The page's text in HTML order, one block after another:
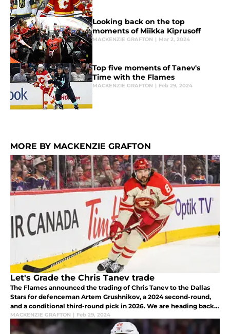
Looking back on the top
moments of Miikka Kiprusoff
MACKENZIE GRAFTON | Mar 2, 2024
Top five moments of Tanev's
Time with the Flames
MACKENZIE GRAFTON | Feb 29, 2024
MORE BY MACKENZIE GRAFTON
Let's Grade the Chris Tanev trade
The Flames announced the trading of Chris Tanev to the Dallas
Stars for defenceman Artem Grushnikov, a 2024 second-round,
and a conditional third-round pick in 2026. We are heading back
to the grading block just like we did for the Lindholm trade.
MACKENZIE GRAFTON | Feb 29, 2024